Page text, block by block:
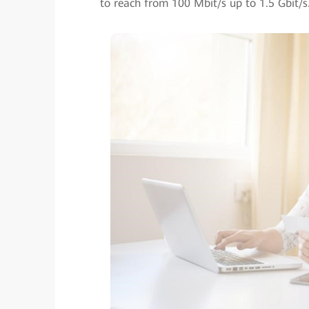
to reach from 100 Mbit/s up to 1.5 Gbit/